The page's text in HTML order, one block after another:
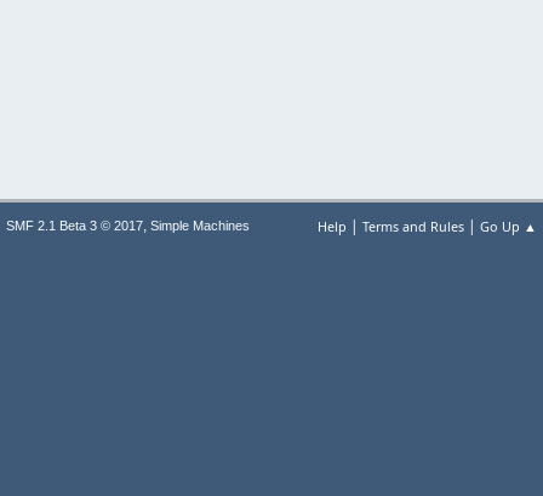
Help | Terms and Rules | Go Up ▲
SMF 2.1 Beta 3 © 2017, Simple Machines